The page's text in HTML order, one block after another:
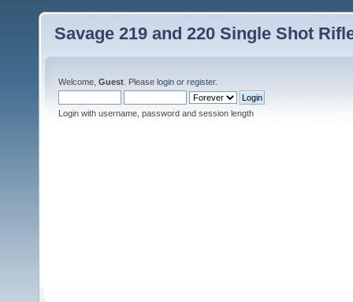
Savage 219 and 220 Single Shot
Welcome, Guest . Please login or register.
Login with username, password and session length